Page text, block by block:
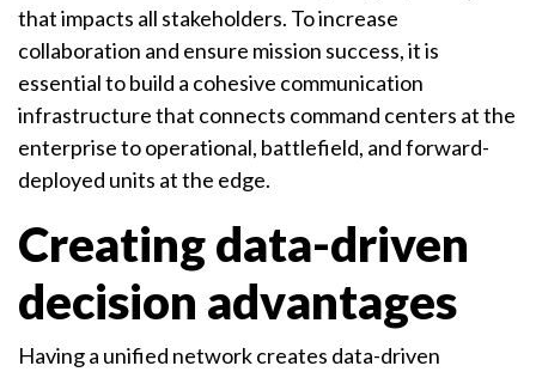
that impacts all stakeholders. To increase
collaboration and ensure mission success, it is
essential to build a cohesive communication
infrastructure that connects command centers at the
enterprise to operational, battlefield, and forward-
deployed units at the edge.
Creating data-driven
decision advantages
Having a unified network creates data-driven